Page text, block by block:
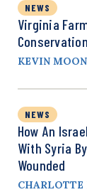
NEWS
Virginia
KEVIN
NEWS
How An
With Syria
Wounded
CHARLOTTE